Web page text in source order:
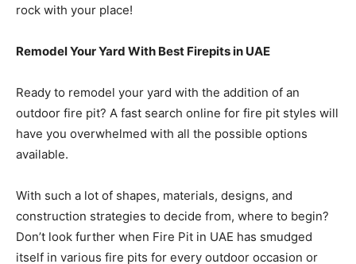
rock with your place!
Remodel Your Yard With Best Firepits in UAE
Ready to remodel your yard with the addition of an
outdoor fire pit? A fast search online for fire pit styles will
have you overwhelmed with all the possible options
available.
With such a lot of shapes, materials, designs, and
construction strategies to decide from, where to begin?
Don’t look further when Fire Pit in UAE has smudged
itself in various fire pits for every outdoor occasion or